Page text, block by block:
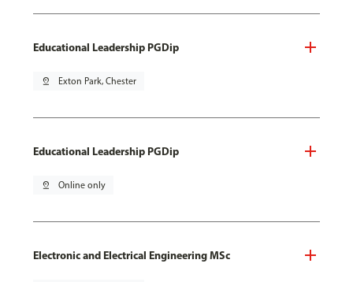
Educational Leadership PGDip
pin_drop Exton Park, Chester
Educational Leadership PGDip
pin_drop Online only
Electronic and Electrical Engineering MSc